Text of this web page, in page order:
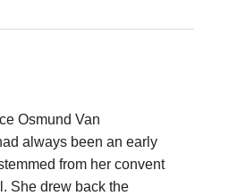
Osmund Van
always been an early
from her convent
She drew back the